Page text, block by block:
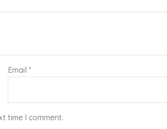
Email*
time I comment.